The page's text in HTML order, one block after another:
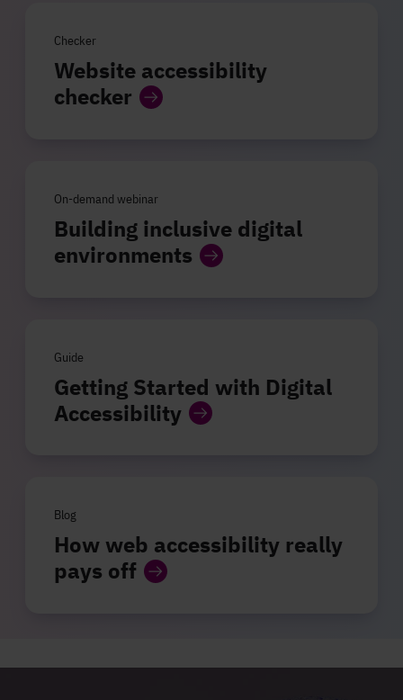
Checker
Website accessibility
checker
On-demand webinar
Building inclusive digital
environments
Guide
Getting Started with Digital
Accessibility
Blog
How web accessibility really
pays off